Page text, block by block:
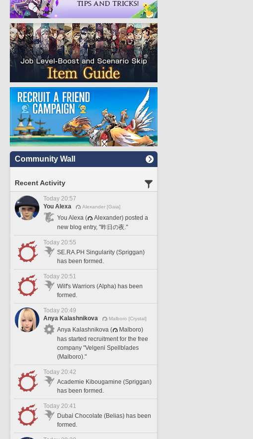
Community Wall
Recent Activity
Today 20:57
You Alexa
Alexander [Gaia]
You Alexa (
Alexander) posted a
new blog entry, "昨日の夜."
Today 20:55
SE.RA.PH Singularity (Spriggan)
has been formed.
Today 20:51
Wilf's Warriors (Alpha) has been
formed.
Today 20:49
Anya Kalashnikova
Malboro [Crystal]
Anya Kalashnikova (
Malboro)
has started recruitment for the free
company "Velgeni Spellblades
(Malboro)."
Today 20:42
Academie Kibougamine (Spriggan)
has been formed.
Today 20:41
Dubai Chocolate (Belias) has been
formed.